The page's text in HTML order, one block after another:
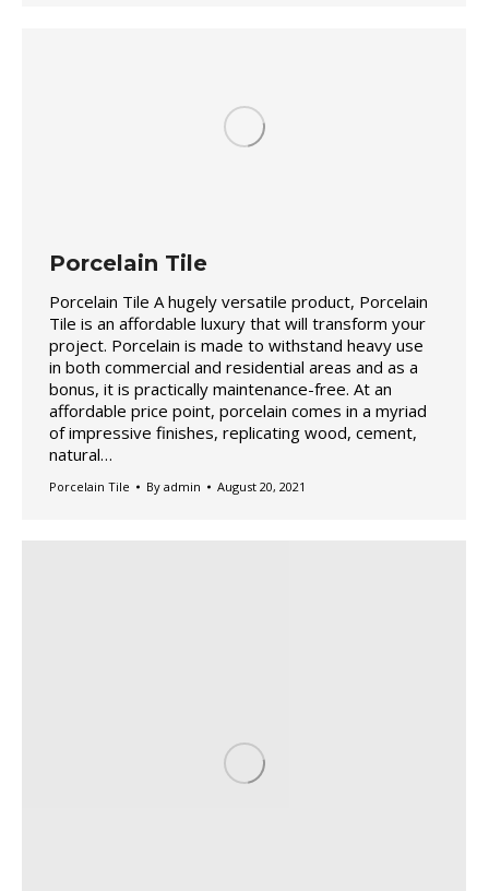
Porcelain Tile
Porcelain Tile A hugely versatile product, Porcelain
Tile is an affordable luxury that will transform your
project. Porcelain is made to withstand heavy use
in both commercial and residential areas and as a
bonus, it is practically maintenance-free. At an
affordable price point, porcelain comes in a myriad
of impressive finishes, replicating wood, cement,
natural…
Porcelain Tile By admin August 20, 2021